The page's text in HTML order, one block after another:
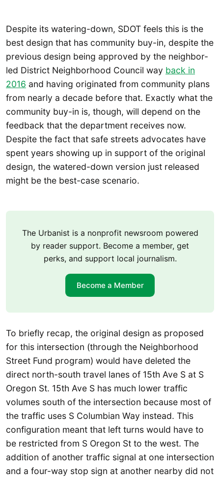
Despite its watering-down, SDOT feels this is the
best design that has community buy-in, despite the
previous design being approved by the neighbor-
led District Neighborhood Council way back in
2016 and having originated from community plans
from nearly a decade before that. Exactly what the
community buy-in is, though, will depend on the
feedback that the department receives now.
Despite the fact that safe streets advocates have
spent years showing up in support of the original
design, the watered-down version just released
might be the best-case scenario.
The Urbanist is a nonprofit newsroom powered
by reader support. Become a member, get
perks, and support local journalism.
Become a Member
To briefly recap, the original design as proposed
for this intersection (through the Neighborhood
Street Fund program) would have deleted the
direct north-south travel lanes of 15th Ave S at S
Oregon St. 15th Ave S has much lower traffic
volumes south of the intersection because most of
the traffic uses S Columbian Way instead. This
configuration meant that left turns would have to
be restricted from S Oregon St to the west. The
addition of another traffic signal at one intersection
and a four-way stop sign at another nearby did not